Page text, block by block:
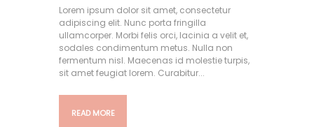
Lorem ipsum dolor sit amet, consectetur
adipiscing elit. Nunc porta fringilla
ullamcorper. Morbi felis orci, lacinia a velit et,
sodales condimentum metus. Nulla non
fermentum nisl. Maecenas id molestie turpis,
sit amet feugiat lorem. Curabitur...
READ MORE